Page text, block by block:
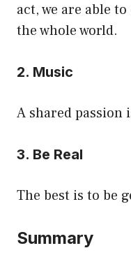
act, we are able
the whole world.
2. Music
A shared passion
3. Be Real
The best is to be
Summary